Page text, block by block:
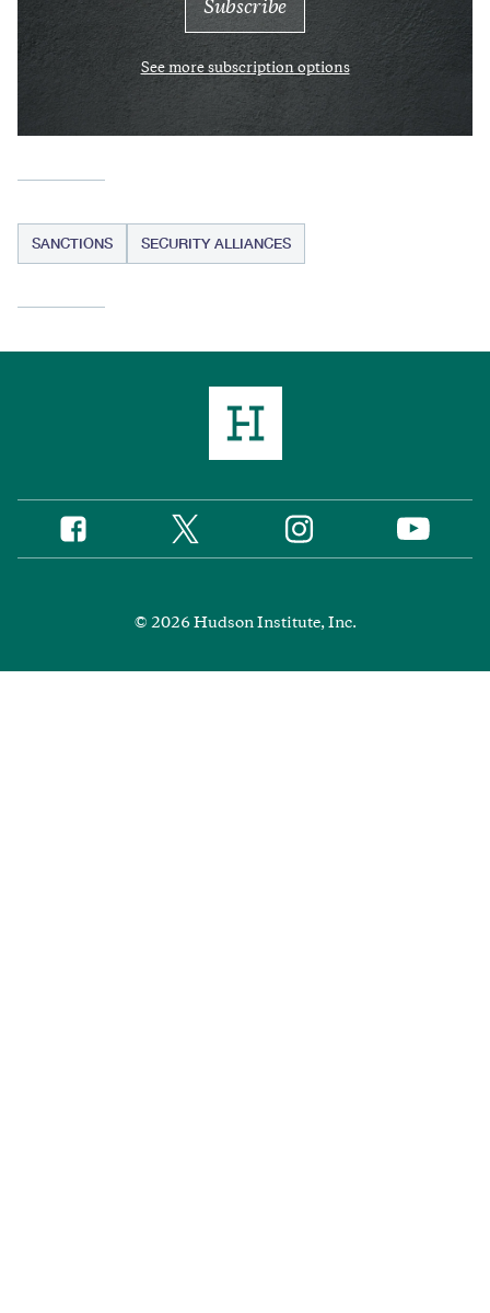
See more subscription options
SANCTIONS SECURITY ALLIANCES
Social
Media
Facebook Twitter Instagram YouTube
© 2026 Hudson Institute, Inc.